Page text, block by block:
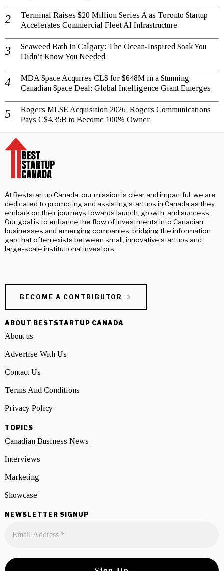
Terminal Raises $20 Million Series A as Toronto Startup
Accelerates Commercial Fleet AI Infrastructure
Seaweed Bath in Calgary: The Ocean-Inspired Soak You
Didn’t Know You Needed
MDA Space Acquires CLS for $648M in a Stunning
Canadian Space Deal: Global Intelligence Giant Emerges
Rogers MLSE Acquisition 2026: Rogers Communications
Pays C$4.35B to Become 100% Owner
At Beststartup Canada, our mission is clear and impactful: we are
dedicated to promoting and assisting startups in Canada as they
embark on their journeys towards launch, growth, and success.
Our goal is to enhance the flow of investments into Canadian
businesses and emerging companies, bridging the information
gap that often exists between small, innovative startups and
large-scale institutional investors.
BECOME A CONTRIBUTOR
ABOUT BESTSTARTUP CANADA
About us
Advertise With Us
Contact Us
Terms And Conditions
Privacy Policy
TOPICS
Canadian Business News
Interviews
Marketing
Showcase
NEWSLETTER SIGNUP